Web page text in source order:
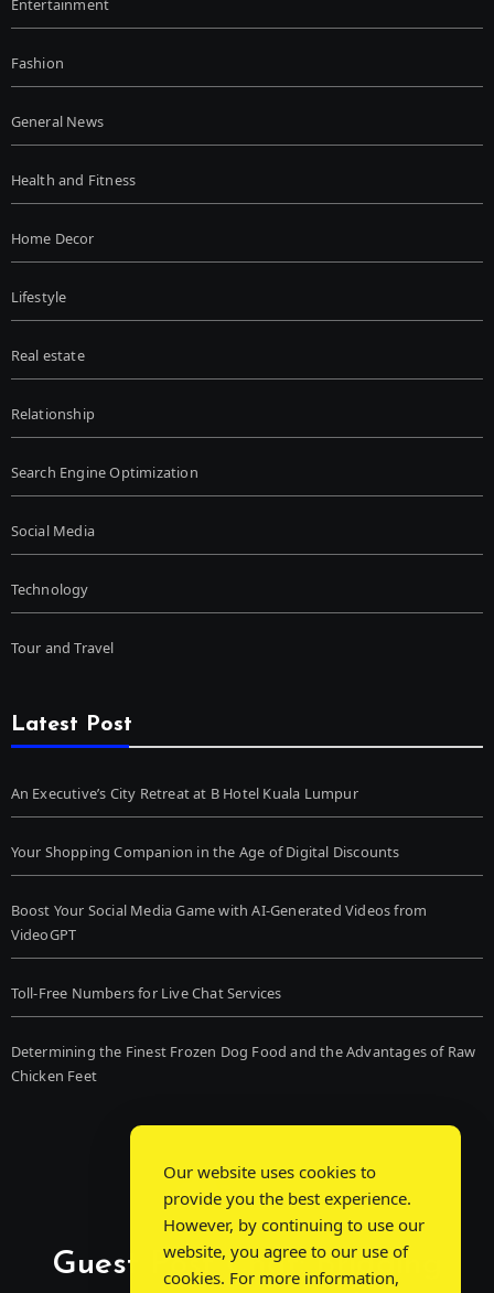
Entertainment
Fashion
General News
Health and Fitness
Home Decor
Lifestyle
Real estate
Relationship
Search Engine Optimization
Social Media
Technology
Tour and Travel
Latest Post
An Executive’s City Retreat at B Hotel Kuala Lumpur
Your Shopping Companion in the Age of Digital Discounts
Boost Your Social Media Game with AI-Generated Videos from
VideoGPT
Toll-Free Numbers for Live Chat Services
Determining the Finest Frozen Dog Food and the Advantages of Raw
Chicken Feet
Guest Post Chat: Bridging
Our website uses cookies to
provide you the best experience.
However, by continuing to use our
website, you agree to our use of
cookies. For more information,